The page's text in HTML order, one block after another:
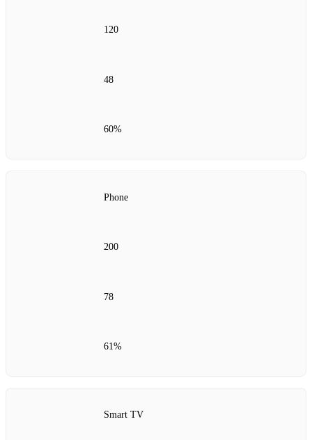
120
48
60%
Phone
200
78
61%
Smart TV